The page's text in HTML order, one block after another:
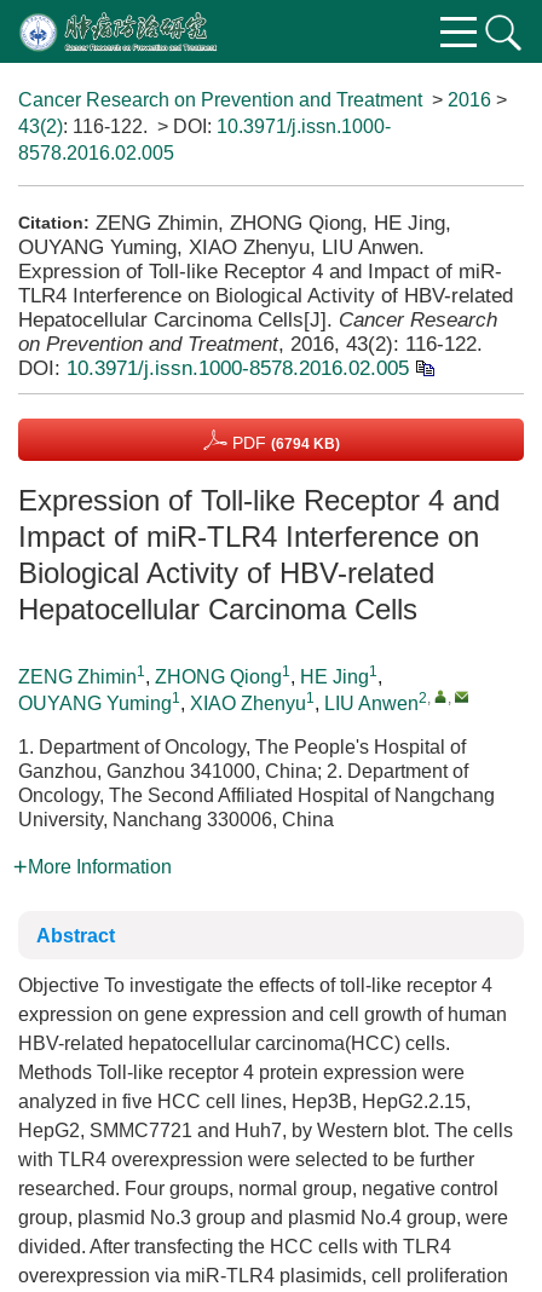
Cancer Research on Prevention and Treatment> 2016 >
43(2): 116-122. > DOI: 10.3971/j.issn.1000-
8578.2016.02.005
Citation: ZENG Zhimin, ZHONG Qiong, HE Jing,
OUYANG Yuming, XIAO Zhenyu, LIU Anwen.
Expression of Toll-like Receptor 4 and Impact of miR-
TLR4 Interference on Biological Activity of HBV-related
Hepatocellular Carcinoma Cells[J]. Cancer Research
on Prevention and Treatment, 2016, 43(2): 116-122.
DOI: 10.3971/j.issn.1000-8578.2016.02.005
PDF (6794 KB)
Expression of Toll-like Receptor 4 and
Impact of miR-TLR4 Interference on
Biological Activity of HBV-related
Hepatocellular Carcinoma Cells
ZENG Zhimin1, ZHONG Qiong1, HE Jing1,
OUYANG Yuming1, XIAO Zhenyu1, LIU Anwen2, ,
1. Department of Oncology, The People's Hospital of
Ganzhou, Ganzhou 341000, China; 2. Department of
Oncology, The Second Affiliated Hospital of Nangchang
University, Nanchang 330006, China
More Information
Abstract
Objective To investigate the effects of toll-like receptor 4
expression on gene expression and cell growth of human
HBV-related hepatocellular carcinoma(HCC) cells.
Methods Toll-like receptor 4 protein expression were
analyzed in five HCC cell lines, Hep3B, HepG2.2.15,
HepG2, SMMC7721 and Huh7, by Western blot. The cells
with TLR4 overexpression were selected to be further
researched. Four groups, normal group, negative control
group, plasmid No.3 group and plasmid No.4 group, were
divided. After transfecting the HCC cells with TLR4
overexpression via miR-TLR4 plasimids, cell proliferation